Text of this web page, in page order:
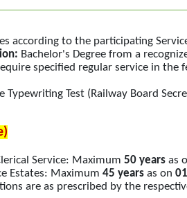
according to the participating
Bachelor's Degree from a
specified regular service in the
Test (Railway Board
Service: Maximum 50 years as
Estates: Maximum 45 years as on
are as prescribed by the